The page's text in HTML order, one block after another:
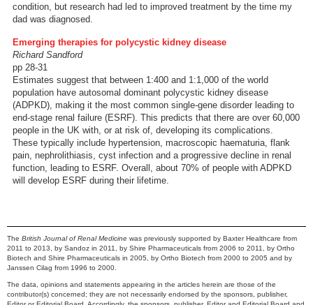
condition, but research had led to improved treatment by the time my
dad was diagnosed.
Emerging therapies for polycystic kidney disease
Richard Sandford
pp 28-31
Estimates suggest that between 1:400 and 1:1,000 of the world
population have autosomal dominant polycystic kidney disease
(ADPKD), making it the most common single-gene disorder leading to
end-stage renal failure (ESRF). This predicts that there are over 60,000
people in the UK with, or at risk of, developing its complications.
These typically include hypertension, macroscopic haematuria, flank
pain, nephrolithiasis, cyst infection and a progressive decline in renal
function, leading to ESRF. Overall, about 70% of people with ADPKD
will develop ESRF during their lifetime.
The British Journal of Renal Medicine was previously supported by Baxter Healthcare from
2011 to 2013, by Sandoz in 2011, by Shire Pharmaceuticals from 2006 to 2011, by Ortho
Biotech and Shire Pharmaceuticals in 2005, by Ortho Biotech from 2000 to 2005 and by
Janssen Cilag from 1996 to 2000.
The data, opinions and statements appearing in the articles herein are those of the
contributor(s) concerned; they are not necessarily endorsed by the sponsors, publisher,